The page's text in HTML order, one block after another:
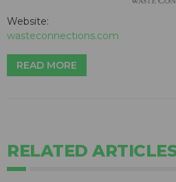
Website:
wasteconnections.com
READ MORE
RELATED